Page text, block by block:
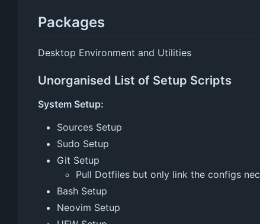
Packages
Desktop Environment and Utilities
Unorganised List of Setup Scripts
System Setup:
Sources Setup
Sudo Setup
Git Setup
Pull Dotfiles but only link the configs
Bash Setup
Neovim Setup